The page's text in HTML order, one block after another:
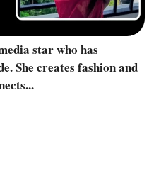
star who has
She creates fashion and